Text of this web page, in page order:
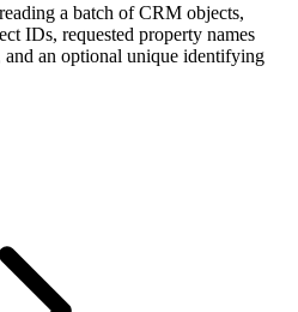
a batch of CRM objects,
IDs, requested property names
an optional unique identifying